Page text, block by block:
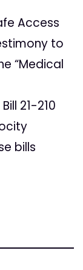
Access
to
“Medical
21-210
bills